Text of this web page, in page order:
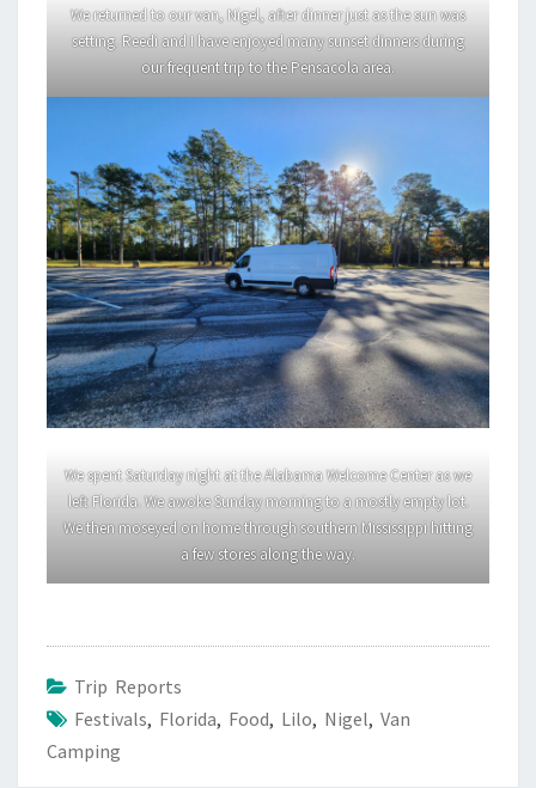
We returned to our van, Nigel, after dinner just as the sun was
setting. Reedi and I have enjoyed many sunset dinners during
our frequent trip to the Pensacola area.
We spent Saturday night at the Alabama Welcome Center as we
left Florida. We awoke Sunday morning to a mostly empty lot.
We then moseyed on home through southern Mississippi hitting
a few stores along the way.
Trip Reports
Festivals, Florida, Food, Lilo, Nigel, Van
Camping